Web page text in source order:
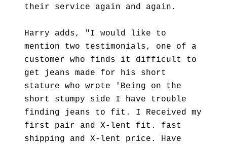
their service again and again.
Harry adds, "I would like to
mention two testimonials, one of a
customer who finds it difficult to
get jeans made for his short
stature who wrote 'Being on the
short stumpy side I have trouble
finding jeans to fit. I Received my
first pair and X-lent fit. fast
shipping and X-lent price. Have